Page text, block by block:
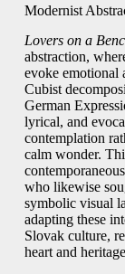
Modernist
Lovers on a
abstraction,
evoke emotional
Cubist
German
lyrical, and
contemplation
calm wonder.
who likewise
symbolic visual
adapting these
Slovak culture,
heart and